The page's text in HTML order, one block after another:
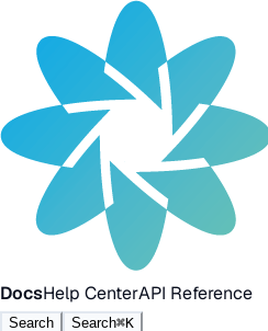
DocsHelp CenterAPI Reference
Search Search⌘K